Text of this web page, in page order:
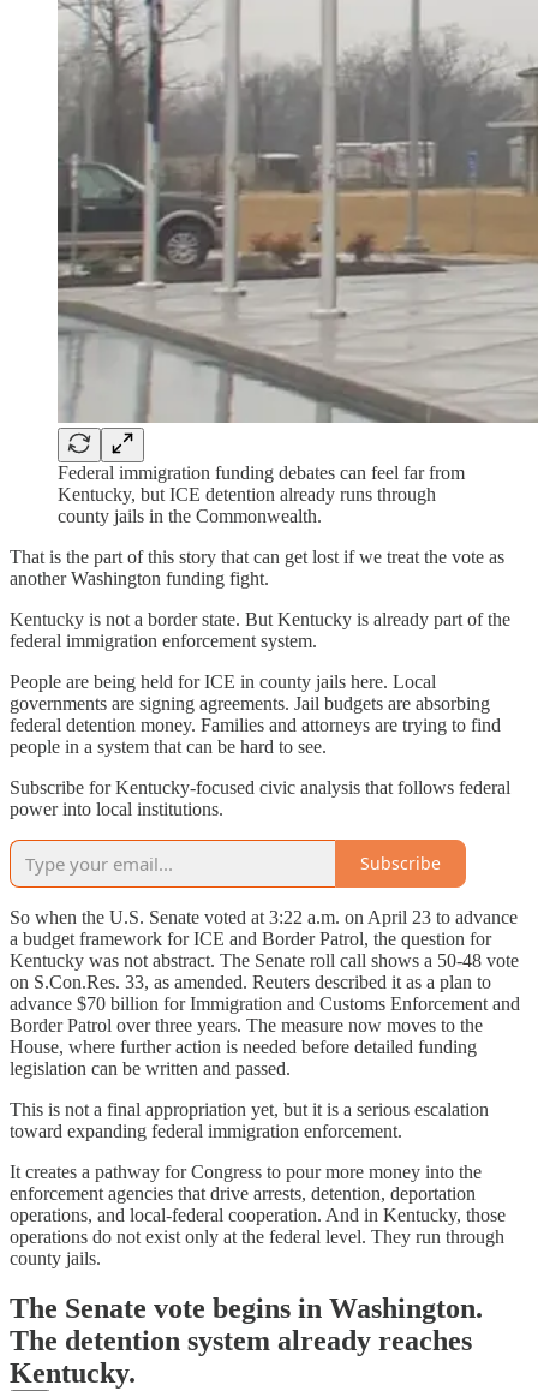
Federal immigration funding debates can feel far from
Kentucky, but ICE detention already runs through
county jails in the Commonwealth.
That is the part of this story that can get lost if we treat the vote as
another Washington funding fight.
Kentucky is not a border state. But Kentucky is already part of the
federal immigration enforcement system.
People are being held for ICE in county jails here. Local
governments are signing agreements. Jail budgets are absorbing
federal detention money. Families and attorneys are trying to find
people in a system that can be hard to see.
Subscribe for Kentucky-focused civic analysis that follows federal
power into local institutions.
Subscribe
So when the U.S. Senate voted at 3:22 a.m. on April 23 to advance
a budget framework for ICE and Border Patrol, the question for
Kentucky was not abstract. The Senate roll call shows a 50-48 vote
on S.Con.Res. 33, as amended. Reuters described it as a plan to
advance $70 billion for Immigration and Customs Enforcement and
Border Patrol over three years. The measure now moves to the
House, where further action is needed before detailed funding
legislation can be written and passed.
This is not a final appropriation yet, but it is a serious escalation
toward expanding federal immigration enforcement.
It creates a pathway for Congress to pour more money into the
enforcement agencies that drive arrests, detention, deportation
operations, and local-federal cooperation. And in Kentucky, those
operations do not exist only at the federal level. They run through
county jails.
The Senate vote begins in Washington.
The detention system already reaches
Kentucky.